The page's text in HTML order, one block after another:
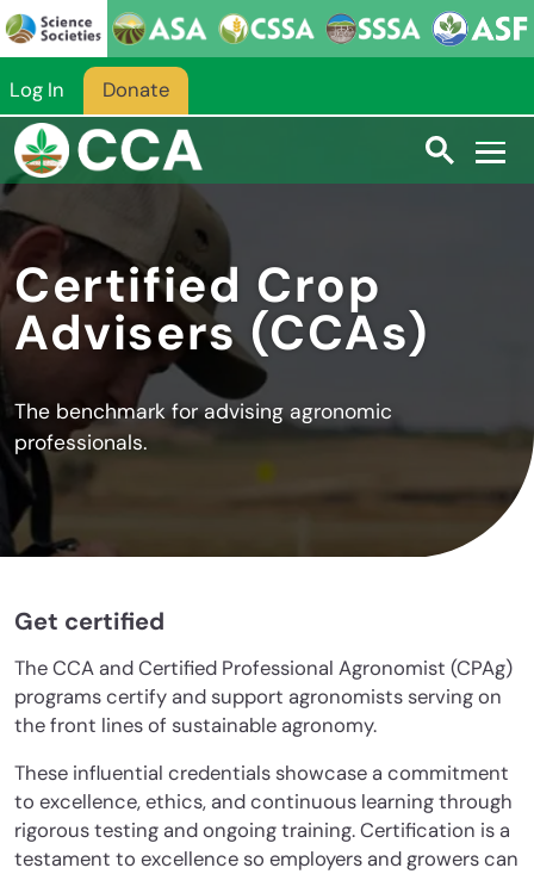
Skip to main content
Log In Donate
Certified Crop
Advisers (CCAs)
The benchmark for advising agronomic
professionals.
Get certified
The CCA and Certified Professional Agronomist (CPAg)
programs certify and support agronomists serving on
the front lines of sustainable agronomy.
These influential credentials showcase a commitment
to excellence, ethics, and continuous learning through
rigorous testing and ongoing training. Certification is a
testament to excellence so employers and growers can